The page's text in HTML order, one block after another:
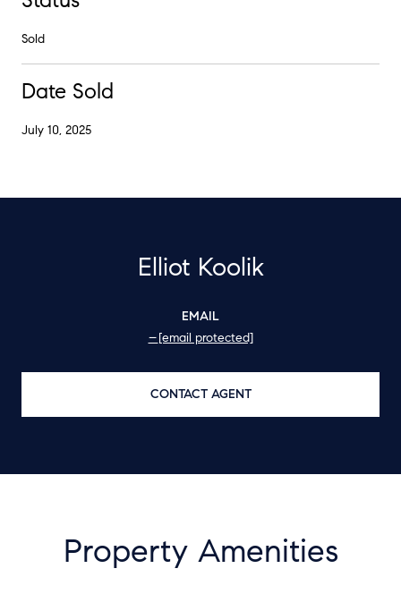
Sold
Date Sold
July 10, 2025
Elliot Koolik
EMAIL
[email protected]
CONTACT AGENT
Property Amenities